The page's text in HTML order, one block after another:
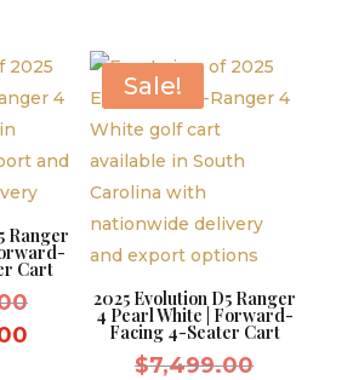
$7,499.00.
$6,499.00.
Ranger
Cart
Original
price
Current
Sale!
2025 Evolution D5 Ranger
4 Pearl White | Forward-
Facing 4-Seater Cart
$7,499.00Original